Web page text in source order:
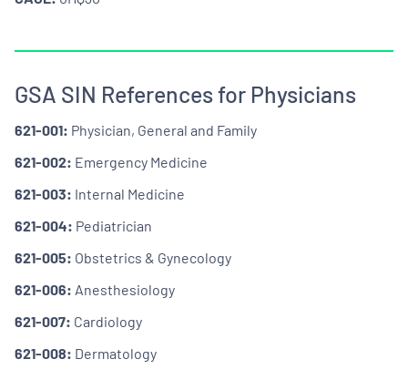
GSA SIN References for Physicians
621-001: Physician, General and Family
621-002: Emergency Medicine
621-003: Internal Medicine
621-004: Pediatrician
621-005: Obstetrics & Gynecology
621-006: Anesthesiology
621-007: Cardiology
621-008: Dermatology